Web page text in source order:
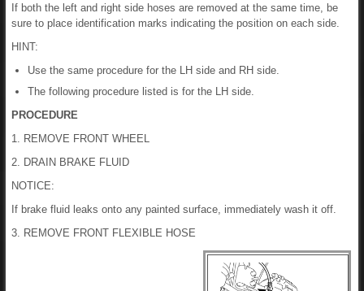
If both the left and right side hoses are removed at the same time, be
sure to place identification marks indicating the position on each side.
HINT:
Use the same procedure for the LH side and RH side.
The following procedure listed is for the LH side.
PROCEDURE
1. REMOVE FRONT WHEEL
2. DRAIN BRAKE FLUID
NOTICE:
If brake fluid leaks onto any painted surface, immediately wash it off.
3. REMOVE FRONT FLEXIBLE HOSE